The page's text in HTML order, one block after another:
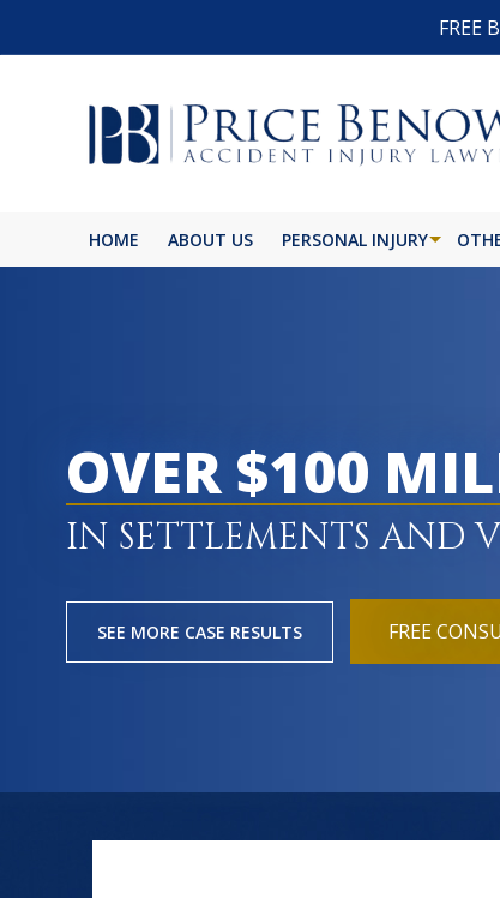
FREE
HOME ABOUT US PERSONAL INJURY
OVER $100
IN SETTLEMENTS AND
SEE MORE CASE RESULTS FREE